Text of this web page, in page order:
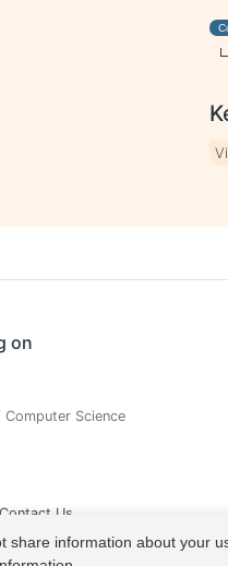
share information about your
on
Science
Contact Us